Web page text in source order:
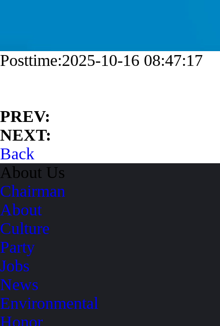
Posttime:2025-10-16 08:47:17
PREV:
NEXT:
Back
About Us
Chairman
About
Culture
Party
Jobs
News
Environmental
Honor